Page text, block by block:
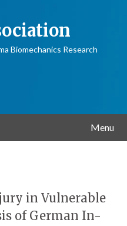
Biomechanics Research
Menu
in Vulnerable
of German In-